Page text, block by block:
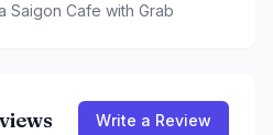
Saigon Cafe with Grab
Write a Review